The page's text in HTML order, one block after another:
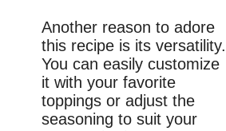
Another reason to adore
this recipe is its versatility.
You can easily customize
it with your favorite
toppings or adjust the
seasoning to suit your